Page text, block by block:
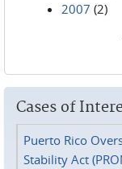
2007 (2)
Cases of
Puerto Rico
Stability Act